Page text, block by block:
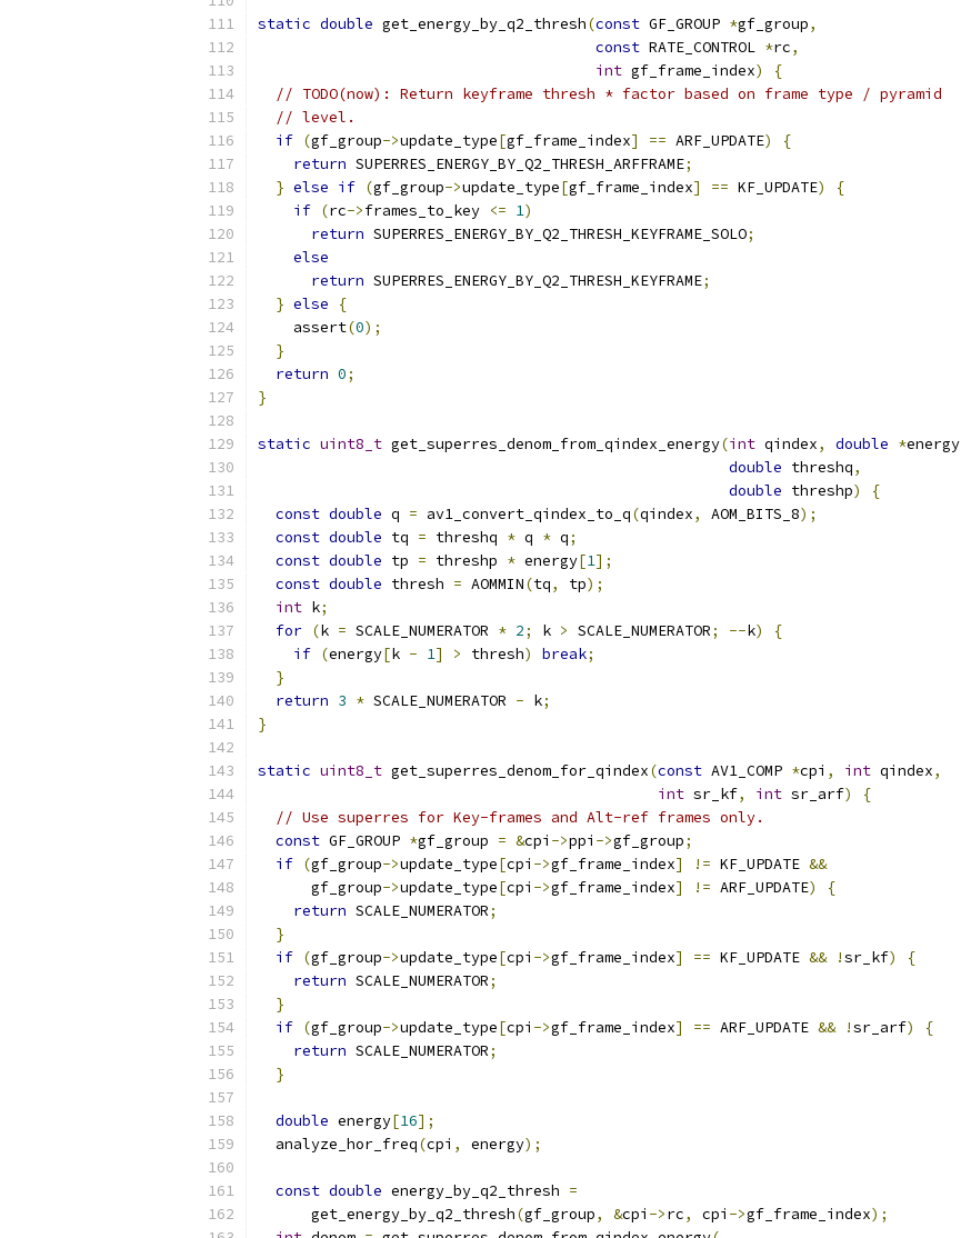
static double get_energy_by_q2_thresh(const GF_GROUP *gf_group,
const RATE_CONTROL *rc,
int gf_frame_index)
{
// TODO(now): Return keyframe thresh * factor based on frame type / pyramid
// level.
if (gf_group->update_type[gf_frame_index] == ARF_UPDATE)
{
return SUPERRES_ENERGY_BY_Q2_THRESH_ARFFRAME;
} else if (gf_group->update_type[gf_frame_index] == KF_UPDATE)
{
if (rc->frames_to_key <= 1)
return SUPERRES_ENERGY_BY_Q2_THRESH_KEYFRAME_SOLO;
else
return SUPERRES_ENERGY_BY_Q2_THRESH_KEYFRAME;
} else
{
    assert
(0);
}
return 0;
}
static uint8_t get_superres_denom_from_qindex_energy(int qindex, double *energy
double threshq,
double threshp)
{
const double q = av1_convert_qindex_to_q(qindex, AOM_BITS_8);
const double tq = threshq * q * q;
const double tp = threshp * energy[1];
const double thresh = AOMMIN(tq, tp);
int k;
for (k = SCALE_NUMERATOR * 2; k > SCALE_NUMERATOR; --k)
{
if (energy[k - 1] > thresh) break;
}
return 3 * SCALE_NUMERATOR - k;
}
static uint8_t get_superres_denom_for_qindex(const AV1_COMP *cpi , int qindex,
int sr_kf, int sr_arf)
{
// Use superres for Key-frames and Alt-ref frames only.
const GF_GROUP *gf_group = &cpi ->ppi ->gf_group;
if (gf_group->update_type[cpi ->gf_frame_index] != KF_UPDATE &&
      gf_group
->update_type[cpi ->gf_frame_index] != ARF_UPDATE)
{
return SCALE_NUMERATOR;
}
if (gf_group->update_type[cpi ->gf_frame_index] == KF_UPDATE && !sr_kf)
{
return SCALE_NUMERATOR;
}
if (gf_group->update_type[cpi ->gf_frame_index] == ARF_UPDATE && !sr_arf)
{
return SCALE_NUMERATOR;
}
double energy[16];
  analyze_hor_freq
(cpi , energy);
const double energy_by_q2_thresh =
      get_energy_by_q2_thresh
(gf_group, &cpi ->rc, cpi ->gf_frame_index);